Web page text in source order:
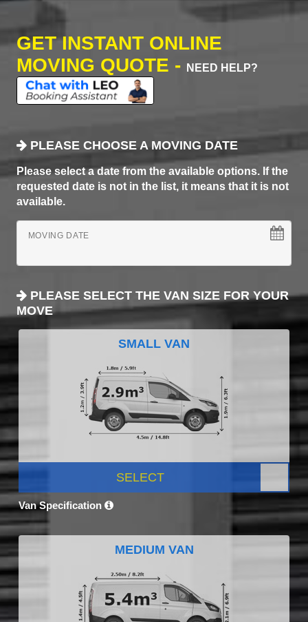
GET INSTANT ONLINE
MOVING QUOTE -
NEED HELP?
PLEASE CHOOSE A MOVING DATE
Please select a date from the available options. If the
requested date is not in the list, it means that it is not
available.
MOVING DATE
PLEASE SELECT THE VAN SIZE FOR YOUR
MOVE
SMALL VAN
SELECT
Van Specification
MEDIUM VAN